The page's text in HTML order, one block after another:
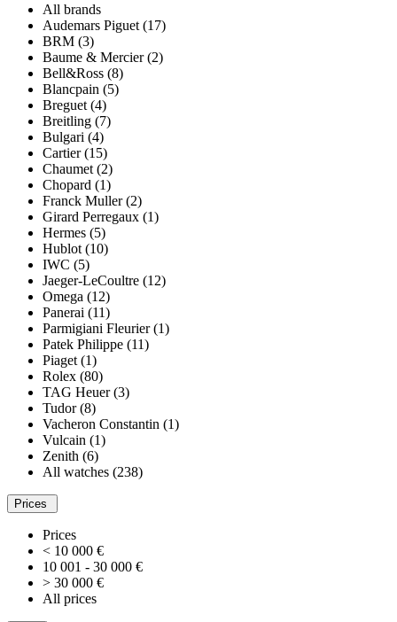
All brands
Audemars Piguet (17)
BRM (3)
Baume & Mercier (2)
Bell&Ross (8)
Blancpain (5)
Breguet (4)
Breitling (7)
Bulgari (4)
Cartier (15)
Chaumet (2)
Chopard (1)
Franck Muller (2)
Girard Perregaux (1)
Hermes (5)
Hublot (10)
IWC (5)
Jaeger-LeCoultre (12)
Omega (12)
Panerai (11)
Parmigiani Fleurier (1)
Patek Philippe (11)
Piaget (1)
Rolex (80)
TAG Heuer (3)
Tudor (8)
Vacheron Constantin (1)
Vulcain (1)
Zenith (6)
All watches (238)
Prices
Prices
< 10 000 €
10 001 - 30 000 €
> 30 000 €
All prices